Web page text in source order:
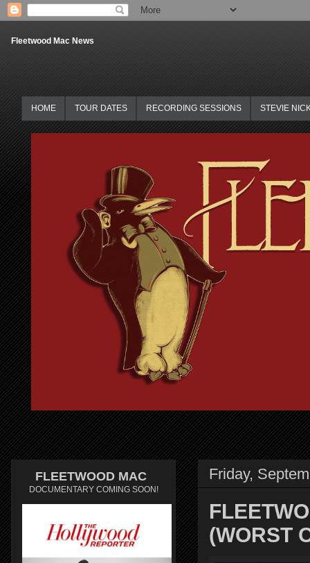
Fleetwood Mac News
HOME TOUR DATES RECORDING SESSIONS STEVIE
Friday,
(WORST
FLEETWOOD MAC
DOCUMENTARY COMING SOON!